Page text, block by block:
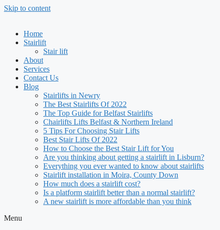
Skip to content
Home
Stairlift
Stair lift
About
Services
Contact Us
Blog
Stairlifts in Newry
The Best Stairlifts Of 2022
The Top Guide for Belfast Stairlifts
Chairlifts Lifts Belfast & Northern Ireland
5 Tips For Choosing Stair Lifts
Best Stair Lifts Of 2022
How to Choose the Best Stair Lift for You
Are you thinking about getting a stairlift in Lisburn?
Everything you ever wanted to know about stairlifts
Stairlift installation in Moira, County Down
How much does a stairlift cost?
Is a platform stairlift better than a normal stairlift?
A new stairlift is more affordable than you think
Menu